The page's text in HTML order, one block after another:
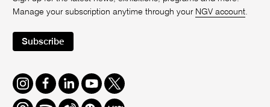
Manage your subscription anytime through your NGV account.
Subscribe
Instagram
FacebookLinkedInYoutube
Twitter